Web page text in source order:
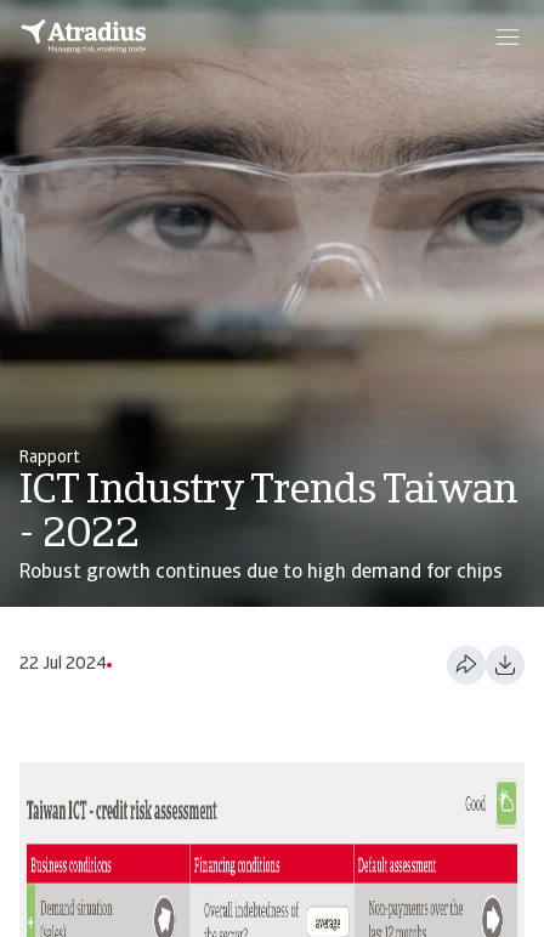
Rapport
ICT Industry Trends Taiwan
- 2022
Robust growth continues due to high demand for chips
22 Jul 2024